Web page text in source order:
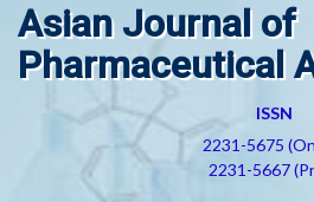
Asian Journal of
Pharmaceutical
ISSN
2231-5675
2231-5667